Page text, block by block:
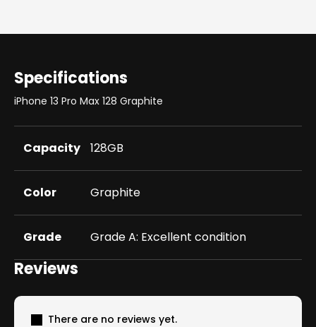
Specifications
iPhone 13 Pro Max 128 Graphite
Capacity 128GB
Color Graphite
Grade Grade A: Excellent condition
Reviews
There are no reviews yet.